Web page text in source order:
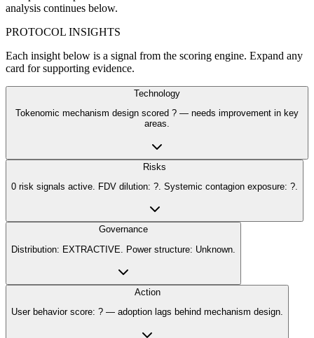
analysis continues below.
PROTOCOL INSIGHTS
Each insight below is a signal from the scoring engine. Expand any
card for supporting evidence.
Technology
Tokenomic mechanism design scored ? — needs improvement in key
areas.
Risks
0 risk signals active. FDV dilution: ?. Systemic contagion exposure: ?.
Governance
Distribution: EXTRACTIVE. Power structure: Unknown.
Action
User behavior score: ? — adoption lags behind mechanism design.